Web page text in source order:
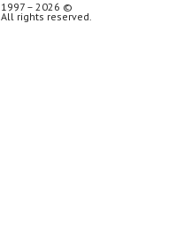
1997 – 2026 ©
All rights reserved.